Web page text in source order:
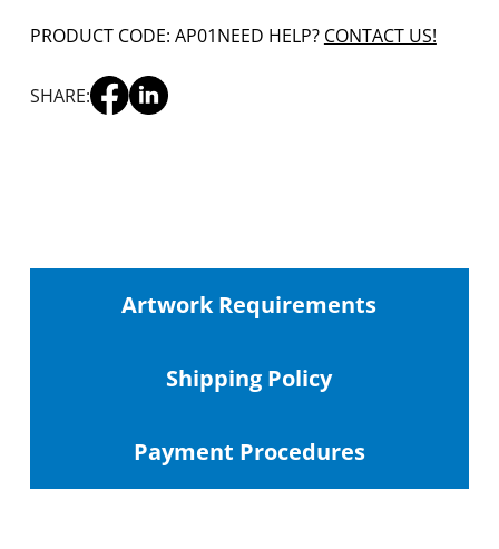
PRODUCT CODE: AP01NEED HELP? CONTACT US!
SHARE:
Artwork Requirements
Shipping Policy
Payment Procedures